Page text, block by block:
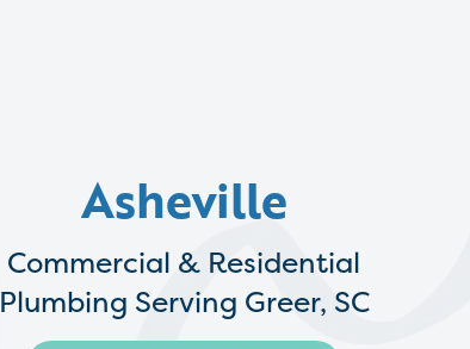
Asheville
Commercial & Residential
Plumbing Serving Greer, SC